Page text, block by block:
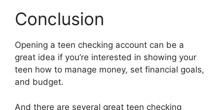
Conclusion
Opening a teen checking account can be a
great idea if you’re interested in showing your
teen how to manage money, set financial goals,
and budget.
And there are several great teen checking